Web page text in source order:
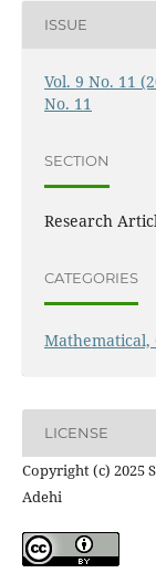
ISSUE
Vol. 9 No. 11
No. 11
SECTION
Research
CATEGORIES
Mathematical,
LICENSE
Copyright (c) 2025
Adehi